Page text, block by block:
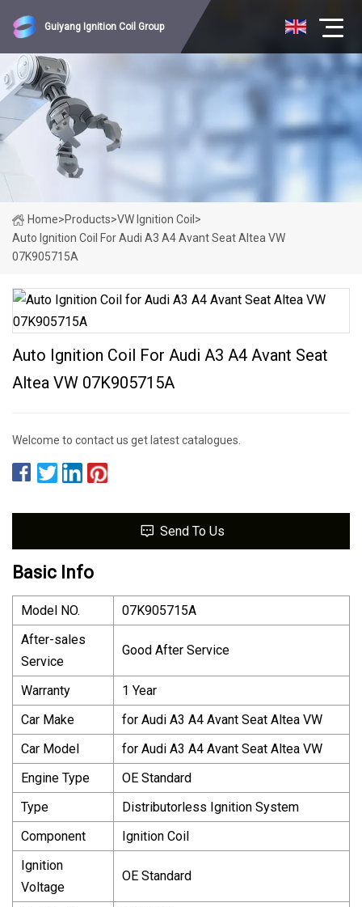
Guiyang Ignition Coil Group
Home>Products>VW Ignition Coil >
Auto Ignition Coil For Audi A3 A4 Avant Seat Altea VW
07K905715A
Auto Ignition Coil For Audi A3 A4 Avant Seat
Altea VW 07K905715A
Welcome to contact us get latest catalogues.
Send To Us
Basic Info
Model NO.
07K905715A
After-sales
Service
Good After Service
Warranty
1 Year
Car Make
for Audi A3 A4 Avant Seat Altea VW
Car Model
for Audi A3 A4 Avant Seat Altea VW
Engine Type
OE Standard
Type
Distributorless Ignition System
Component
Ignition Coil
Ignition
Voltage
OE Standard